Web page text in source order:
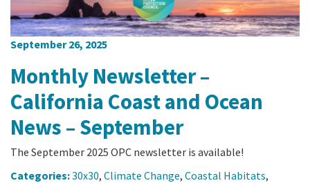
September 26, 2025
Monthly Newsletter –
California Coast and Ocean
News – September
The September 2025 OPC newsletter is available!
Categories:30x30, Climate Change, Coastal Habitats,